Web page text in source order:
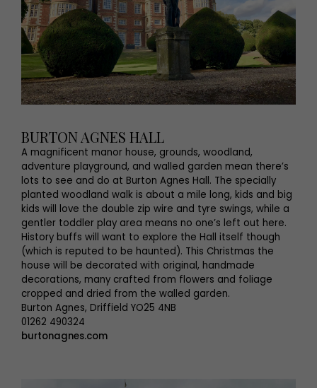
BURTON AGNES HALL
A magnificent manor house, grounds, woodland,
adventure playground, and walled garden mean there’s
lots to see and do at Burton Agnes Hall. The specially
planted woodland walk is about a mile long, kids and big
kids will love the double zip wire and tyre swings, while a
gentler toddler play area means no one’s left out here.
History buffs will want to explore the Hall itself though
(which is reputed to be haunted). This Christmas the
house will be decorated with original, handmade
decorations, many crafted from flowers and foliage
cropped and dried from the walled garden.
Burton Agnes, Driffield YO25 4NB
01262 490324
burtonagnes.com